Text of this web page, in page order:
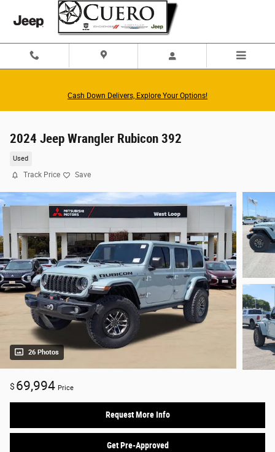
Skip to main content
Cash Down Delivers, Explore Your Options!
2024 Jeep Wrangler Rubicon 392
Used
Track Price Save
26 Photos
$ 69,994 Price
Request More Info
Get Pre-Approved